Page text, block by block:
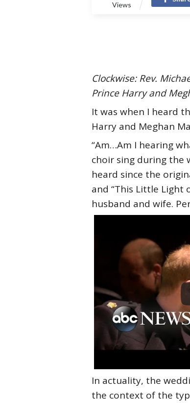
Views
Clockwise: Rev.
Prince Harry and
It was when I heard
Harry and Meghan
“Am…Am I hearing
choir sing during the
heard since the
and “This Little Light
husband and wife.
In actuality, the
the context of the